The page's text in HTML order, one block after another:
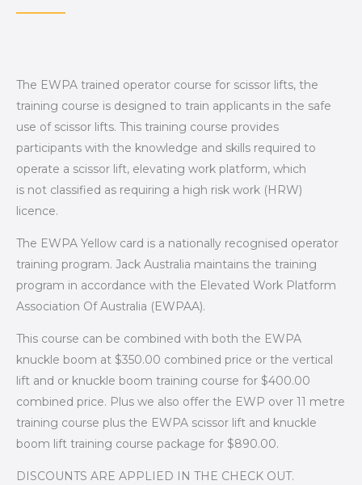
The EWPA trained operator course for scissor lifts, the
training course is designed to train applicants in the safe
use of scissor lifts. This training course provides
participants with the knowledge and skills required to
operate a scissor lift, elevating work platform, which
is not classified as requiring a high risk work (HRW)
licence.
The EWPA Yellow card is a nationally recognised operator
training program. Jack Australia maintains the training
program in accordance with the Elevated Work Platform
Association Of Australia (EWPAA).
This course can be combined with both the EWPA
knuckle boom at $350.00 combined price or the vertical
lift and or knuckle boom training course for $400.00
combined price. Plus we also offer the EWP over 11 metre
training course plus the EWPA scissor lift and knuckle
boom lift training course package for $890.00.
DISCOUNTS ARE APPLIED IN THE CHECK OUT.